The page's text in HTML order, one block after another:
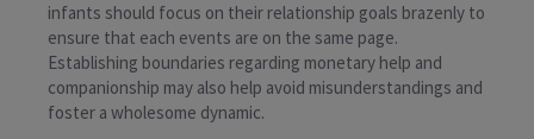
infants should focus on their relationship goals brazenly to
ensure that each events are on the same page.
Establishing boundaries regarding monetary help and
companionship may also help avoid misunderstandings and
foster a wholesome dynamic.